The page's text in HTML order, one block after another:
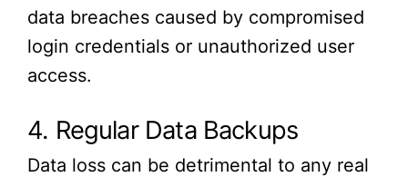
data breaches caused by compromised
login credentials or unauthorized user
access.
4. Regular Data Backups
Data loss can be detrimental to any real